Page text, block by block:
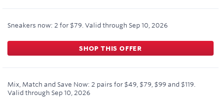
Sneakers now: 2 for $79. Valid through Sep 10, 2026
SHOP THIS OFFER
Mix, Match and Save Now: 2 pairs for $49, $79, $99 and $119.
Valid through Sep 10, 2026